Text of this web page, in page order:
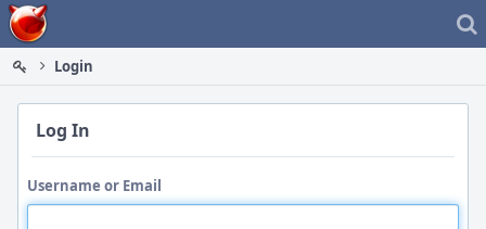
Home
Login
Log In
Username or Email